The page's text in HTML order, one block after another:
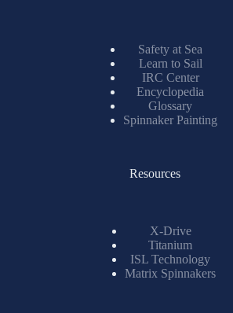
Safety at Sea
Learn to Sail
IRC Center
Encyclopedia
Glossary
Spinnaker Painting
Resources
X-Drive
Titanium
ISL Technology
Matrix Spinnakers